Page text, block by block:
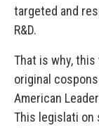
targeted and
R&D.
That is why, this
original
American
This legislati on